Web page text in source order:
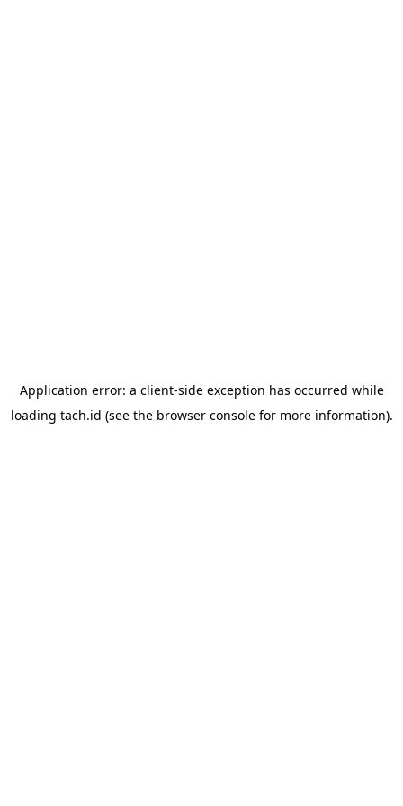
Application error: a client-side exception has occurred while
loading tach.id (see the browser consolefor more information).